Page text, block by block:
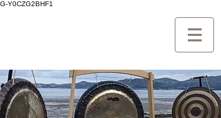
G-Y0CZG2BHF1